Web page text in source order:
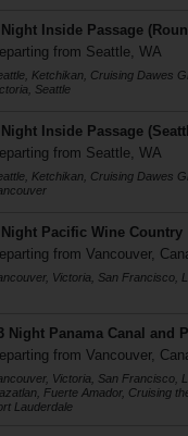
Night Inside Passage
from Seattle, WA
Ketchikan, Cruising Dawes
Seattle
Night Inside Passage
from Seattle, WA
Ketchikan, Cruising Dawes
Night Pacific Wine Country
from Vancouver,
Victoria, San Francisco,
Night Panama Canal and
from Vancouver,
Victoria, San Francisco,
Fuerte Amador, Cruising
Lauderdale